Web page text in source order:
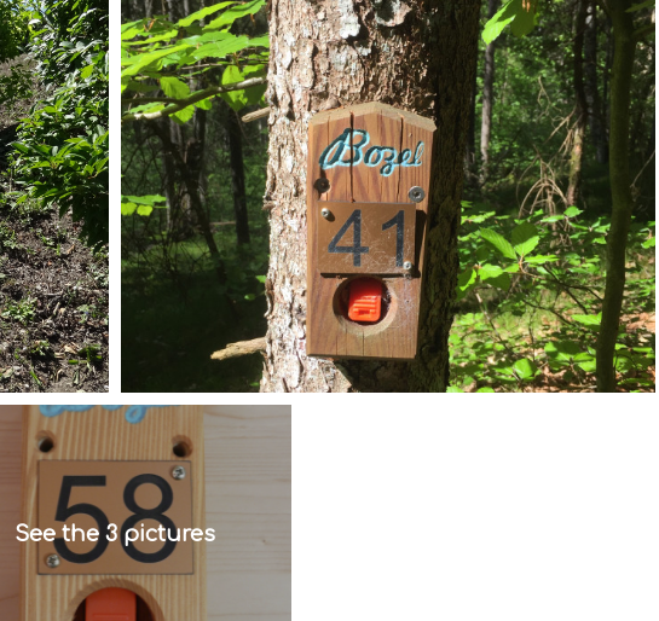
See the 3 pictures